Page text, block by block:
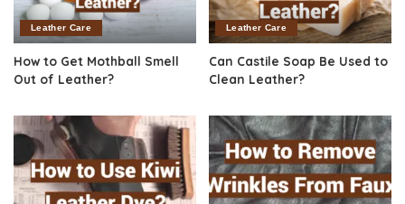
Leather Care
How to Get Mothball Smell
Out of Leather?
Leather Care
Can Castile Soap Be Used to
Clean Leather?